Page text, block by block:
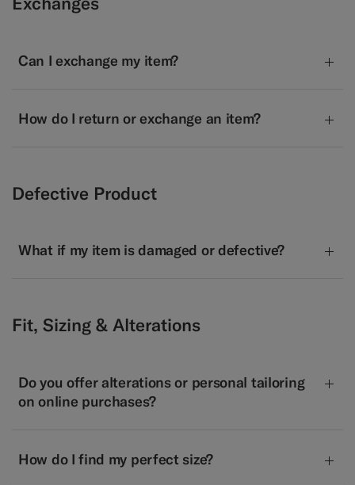
Can I exchange my item?
How do I return or exchange an item?
Defective Product
What if my item is damaged or defective?
Fit, Sizing & Alterations
Do you offer alterations or personal tailoring
on online purchases?
How do I find my perfect size?